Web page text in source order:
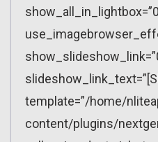
template=”/home/
content/plugins/